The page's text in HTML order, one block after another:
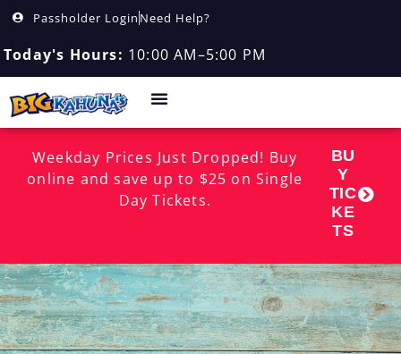
Passholder Login Need Help?
Today's Hours: 10:00 AM–5:00 PM
Weekday Prices Just Dropped! Buy
online and save up to $25 on Single
Day Tickets.
BU
Y
TIC
KE
TS